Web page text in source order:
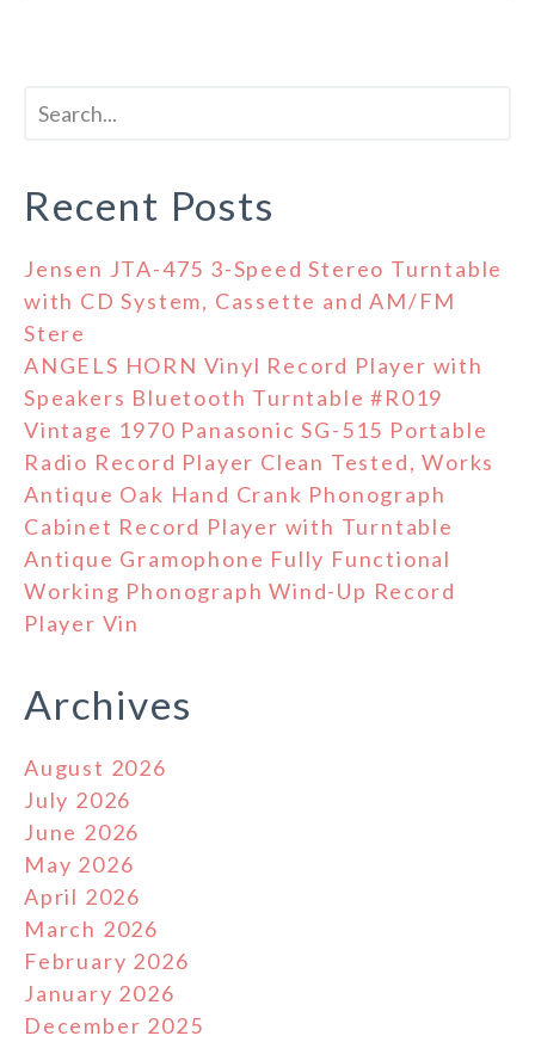
Recent Posts
Jensen JTA-475 3-Speed Stereo Turntable
with CD System, Cassette and AM/FM
Stere
ANGELS HORN Vinyl Record Player with
Speakers Bluetooth Turntable #R019
Vintage 1970 Panasonic SG-515 Portable
Radio Record Player Clean Tested, Works
Antique Oak Hand Crank Phonograph
Cabinet Record Player with Turntable
Antique Gramophone Fully Functional
Working Phonograph Wind-Up Record
Player Vin
Archives
August 2026
July 2026
June 2026
May 2026
April 2026
March 2026
February 2026
January 2026
December 2025